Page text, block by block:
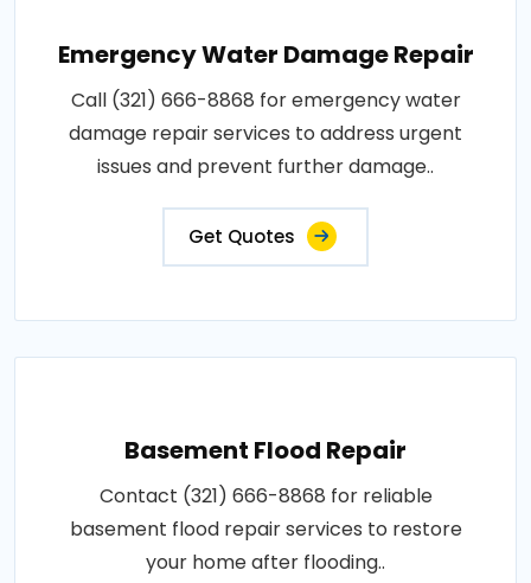
Emergency Water Damage Repair
Call (321) 666-8868 for emergency water
damage repair services to address urgent
issues and prevent further damage..
Get Quotes
Basement Flood Repair
Contact (321) 666-8868 for reliable
basement flood repair services to restore
your home after flooding..